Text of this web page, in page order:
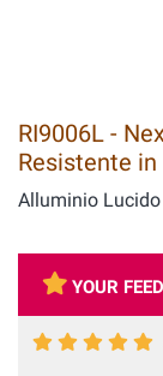
RI9006L -
Resistente
Alluminio Lucido
YOUR